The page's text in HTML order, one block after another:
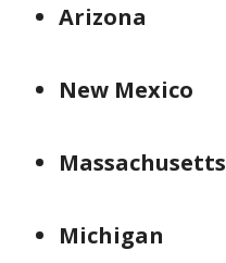
Arizona
New Mexico
Massachusetts
Michigan